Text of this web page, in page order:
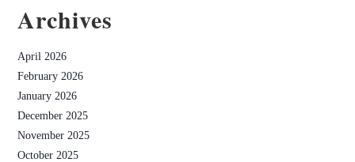
Archives
April 2026
February 2026
January 2026
December 2025
November 2025
October 2025